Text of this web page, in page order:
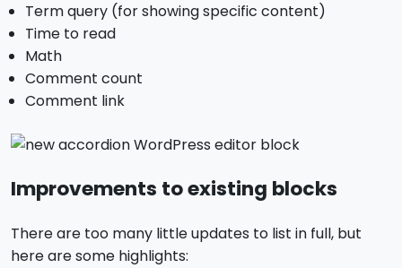
Term query (for showing specific content)
Time to read
Math
Comment count
Comment link
Improvements to existing blocks
There are too many little updates to list in full, but
here are some highlights: